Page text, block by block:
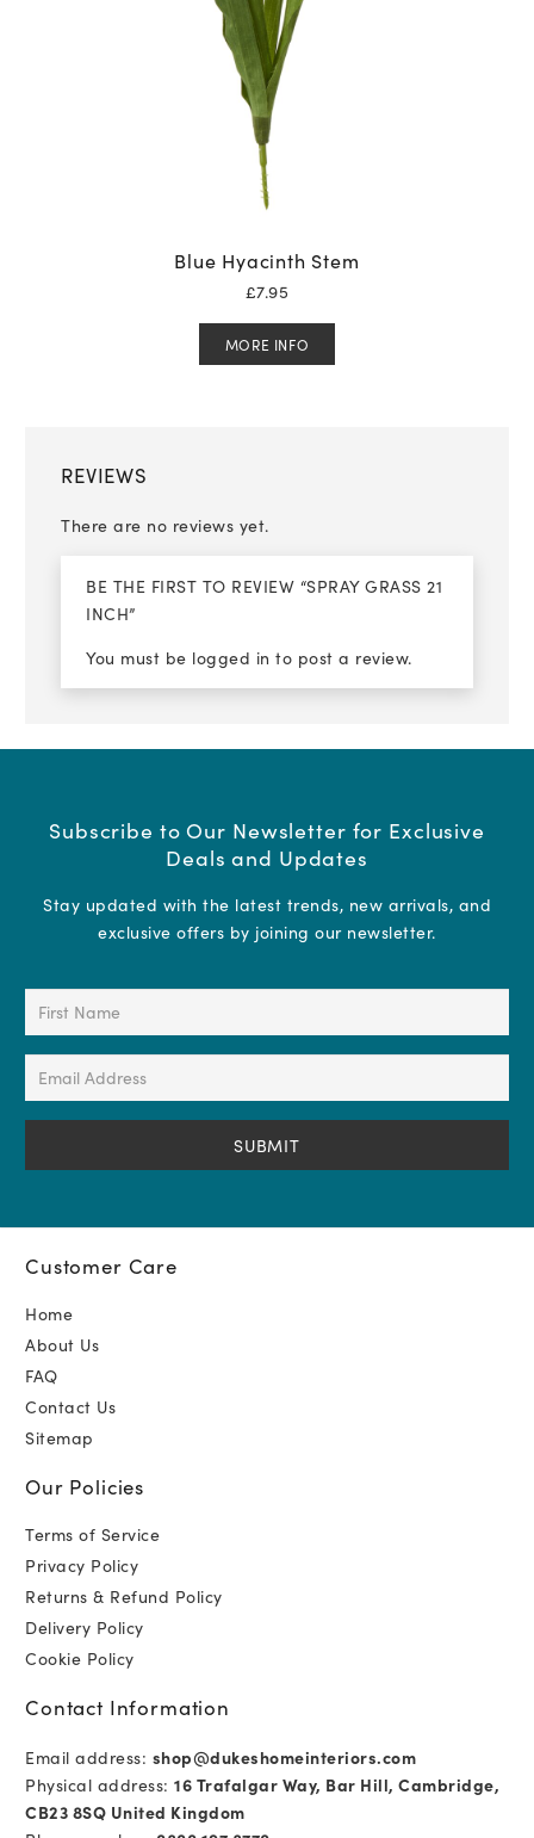
Blue Hyacinth Stem
£7.95
MORE INFO
REVIEWS
There are no reviews yet.
BE THE FIRST TO REVIEW “SPRAY GRASS 21
INCH”
You must be logged in to post a review.
Subscribe to Our Newsletter for Exclusive
Deals and Updates
Stay updated with the latest trends, new arrivals, and
exclusive offers by joining our newsletter.
First
(Required)
Email
(Required)
Customer Care
Home
About Us
FAQ
Contact Us
Sitemap
Our Policies
Terms of Service
Privacy Policy
Returns & Refund Policy
Delivery Policy
Cookie Policy
Contact Information
Email address: shop@dukeshomeinteriors.com
Physical address: 16 Trafalgar Way, Bar Hill, Cambridge,
CB23 8SQ United Kingdom